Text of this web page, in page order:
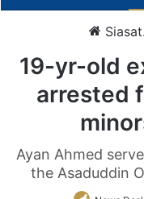
19-yr-old
arrested
Ayan Ahmed
the Asaduddin